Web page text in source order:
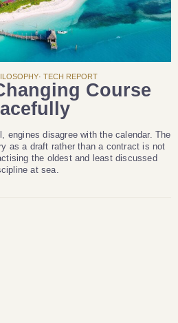
TECH REPORT
Course
engines disagree with the calendar. The
as a draft rather than a contract is not
the oldest and least discussed
at sea.